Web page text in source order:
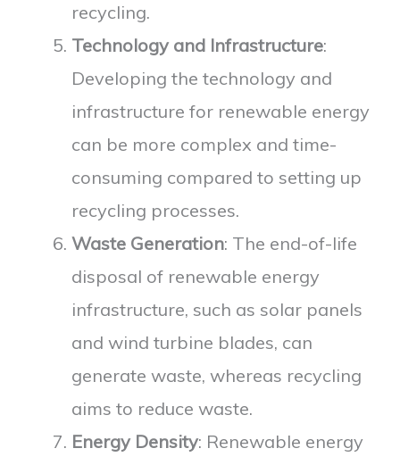
recycling.
Technology and Infrastructure:
Developing the technology and
infrastructure for renewable energy
can be more complex and time-
consuming compared to setting up
recycling processes.
Waste Generation: The end-of-life
disposal of renewable energy
infrastructure, such as solar panels
and wind turbine blades, can
generate waste, whereas recycling
aims to reduce waste.
Energy Density: Renewable energy